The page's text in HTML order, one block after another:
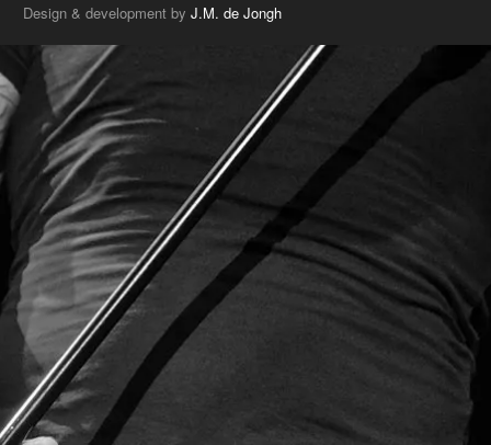
Design & development byJ.M. de Jongh